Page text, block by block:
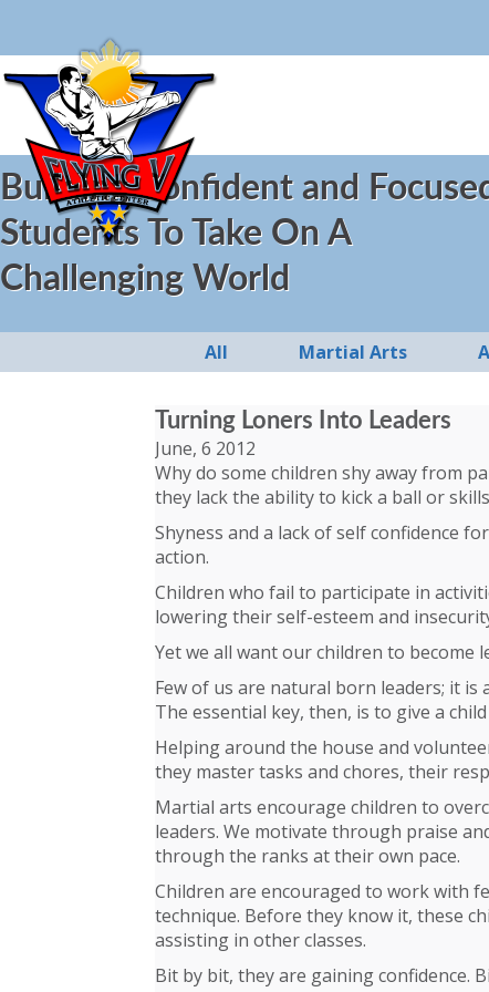
Building Confident and
Students To Take On A
Challenging World
All Martial Arts
Turning Loners Into Leaders
June, 6 2012
Why do some children shy away from
they lack the ability to kick a ball or
Shyness and a lack of self confidence
action.
Children who fail to participate in
lowering their self-esteem and
Yet we all want our children to become
Few of us are natural born leaders; it
The essential key, then, is to give a
Helping around the house and
they master tasks and chores, their
Martial arts encourage children to
leaders. We motivate through praise
through the ranks at their own pace.
Children are encouraged to work with
technique. Before they know it, these
assisting in other classes.
Bit by bit, they are gaining confidence.